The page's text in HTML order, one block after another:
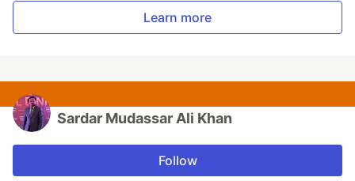
Learn more
Sardar Mudassar Ali Khan
Follow